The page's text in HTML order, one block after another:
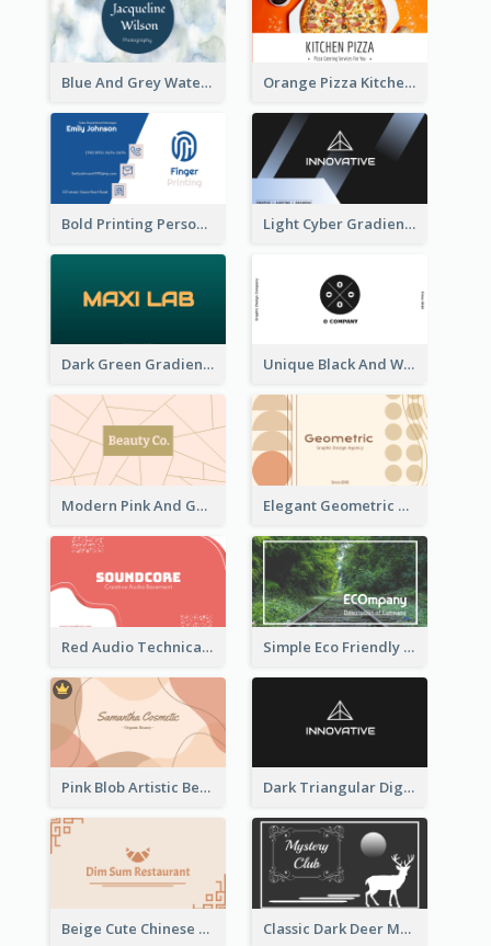
Blue And Grey Watercolor Photography Business Card Orange Pizza Kitchen Business Card
Bold Printing Personal Business Card Design Light Cyber Gradient Digital Business Card Template
Dark Green Gradient Lab Business Card Printing Unique Black And White Circular Business Card Designs
Modern Pink And Gold Polygon Personal Business Card Maker Elegant Geometric Shapes Business Card Design
Red Audio Technica Business Card Design Layout Simple Eco Friendly Business Card Design
Pink Blob Artistic Beautician Business Card Maker Dark Triangular Digital Business Card Templates
Beige Cute Chinese Restaurant Business Card Template Classic Dark Deer Mystery Business Card Maker